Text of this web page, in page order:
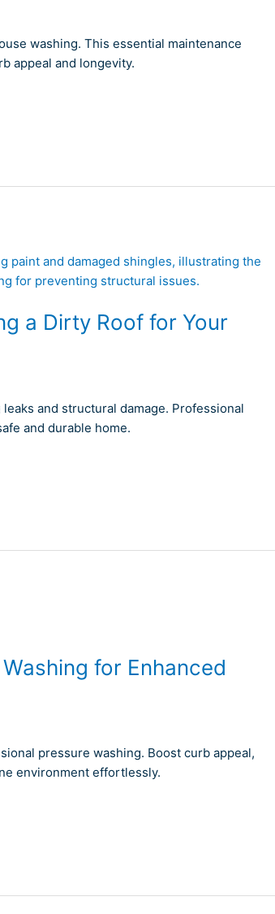
washing. This essential maintenance
appeal and longevity.
a Dirty Roof for Your
and structural damage. Professional
and durable home.
for Enhanced
pressure washing. Boost curb appeal,
environment effortlessly.